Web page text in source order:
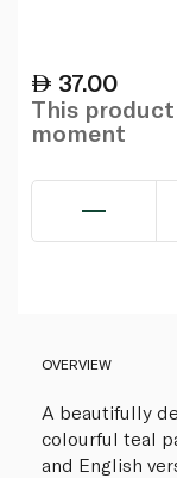
37.00
This
moment
OVERVIEW
A beautifully
colourful teal
and English